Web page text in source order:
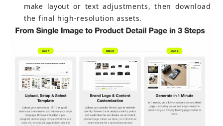
make layout or text adjustments, then download
the final high-resolution assets.